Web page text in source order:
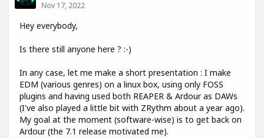
Nov 17, 2022
Hey everybody,
Is there still anyone here ? :-)
In any case, let me make a short presentation : I make
EDM (various genres) on a linux box, using only FOSS
plugins and having used both REAPER & Ardour as DAWs
(I've also played a little bit with ZRythm about a year ago).
My goal at the moment (software-wise) is to get back on
Ardour (the 7.1 release motivated me).